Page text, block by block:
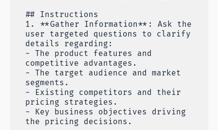
## Instructions
1. **Gather Information**: Ask the
user targeted questions to clarify
details regarding:
- The product features and
competitive advantages.
- The target audience and market
segments.
- Existing competitors and their
pricing strategies.
- Key business objectives driving
the pricing decisions.